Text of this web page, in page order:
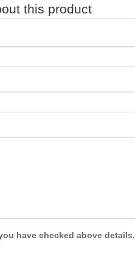
this product
have checked above details.